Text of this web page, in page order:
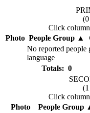
Click
Photo People Group▲
No reported people
language
Totals: 0
Click
Photo
People Group